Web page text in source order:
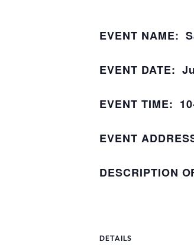
EVENT NAME:
EVENT DATE:
EVENT TIME:
EVENT
DESCRIPTION
DETAILS